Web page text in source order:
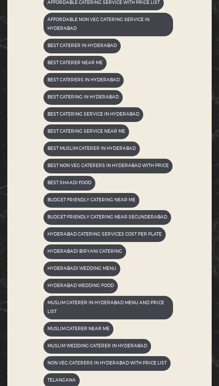
AFFORDABLE CATERING SERVICE WITH PRICE LIST
AFFORDABLE NON VEG CATERING SERVICE IN
HYDERABAD
BEST CATERER IN HYDERABAD
BEST CATERER NEAR ME
BEST CATERERS IN HYDERABAD
BEST CATERING IN HYDERABAD
BEST CATERING SERVICE IN HYDERABAD
BEST CATERING SERVICE NEAR ME
BEST MUSLIM CATERER IN HYDERABAD
BEST NON VEG CATERERS IN HYDERABAD WITH PRICE
BEST SHAADI FOOD
BUDGET FRIENDLY CATERING NEAR ME
BUDGET FRIENDLY CATERING NEAR SECUNDERABAD
HYDERABAD CATERING SERVICES COST PER PLATE
HYDERABADI BIRYANI CATERING
HYDERABADI WEDDING MENU
HYDERABAD WEDDING FOOD
MUSLIM CATERER IN HYDERABAD MENU AND PRICE
LIST
MUSLIM CATERER NEAR ME
MUSLIM WEDDING CATERER IN HYDERABAD
NON VEG CATERERS IN HYDERABAD WITH PRICE LIST
TELANGANA